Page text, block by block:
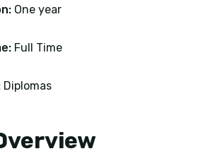
One year
Full Time
Diplomas